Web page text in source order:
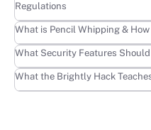
Regulations
What is Pencil Whipping & How
Learn more
What Security Features
Learn more
What the Brightly Hack
Learn more